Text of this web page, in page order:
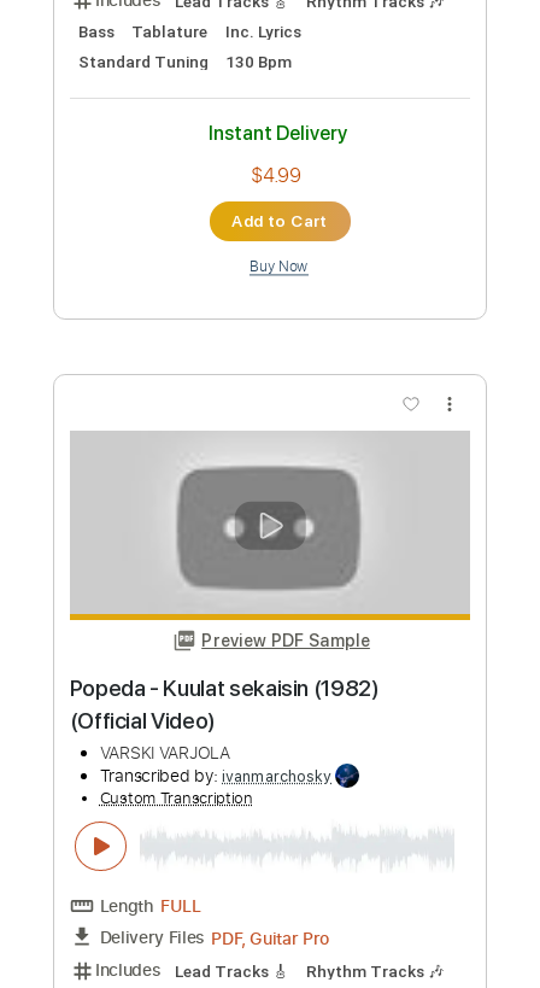
Instant Delivery
Add to Cart
Popeda - Palle and the boys
pera241 Transcribed by:ivanmarchosky
Custom Transcription
Length FULL
Delivery Files
PDF, Guitar Pro
Includes
Lead Tracks 🎸
Bass
Tablature
Inc. Lyrics
Standard Tuning
130 Bpm